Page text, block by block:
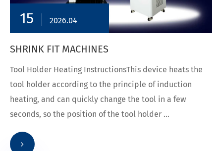
15 2026.04
SHRINK FIT MACHINES
Tool Holder Heating InstructionsThis device heats the
tool holder according to the principle of induction
heating, and can quickly change the tool in a few
seconds, so the position of the tool holder ...